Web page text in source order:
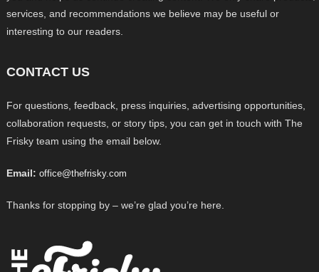
services, and recommendations we believe may be useful or
interesting to our readers.
CONTACT US
For questions, feedback, press inquiries, advertising opportunities,
collaboration requests, or story tips, you can get in touch with The
Frisky team using the email below.
Email: office@thefrisky.com
Thanks for stopping by – we’re glad you’re here.